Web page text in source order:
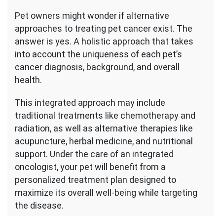
Pet owners might wonder if alternative
approaches to treating pet cancer exist. The
answer is yes. A holistic approach that takes
into account the uniqueness of each pet’s
cancer diagnosis, background, and overall
health.
This integrated approach may include
traditional treatments like chemotherapy and
radiation, as well as alternative therapies like
acupuncture, herbal medicine, and nutritional
support. Under the care of an integrated
oncologist, your pet will benefit from a
personalized treatment plan designed to
maximize its overall well-being while targeting
the disease.